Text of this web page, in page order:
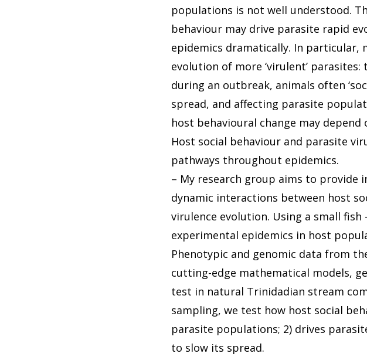
populations is not well understood.
behaviour may drive parasite rapid
epidemics dramatically. In particular,
evolution of more ‘virulent’
during an outbreak, animals often
spread, and affecting parasite
host behavioural change may
Host social behaviour and parasite
pathways throughout epidemics.
– My research group aims to
dynamic interactions between host
virulence evolution. Using a small
experimental epidemics in host
Phenotypic and genomic data from
cutting-edge mathematical models,
test in natural Trinidadian stream
sampling, we test how host social
parasite populations; 2) drives
to slow its spread.